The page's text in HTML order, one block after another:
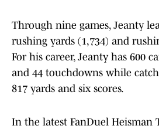
Through nine games, Jeanty
rushing yards (1,734) and
For his career, Jeanty has 600
and 44 touchdowns while
817 yards and six scores.
In the latest FanDuel Heisman